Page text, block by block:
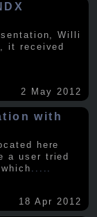
Willi
it received
2 May 2012
with
here
a user tried
18 Apr 2012